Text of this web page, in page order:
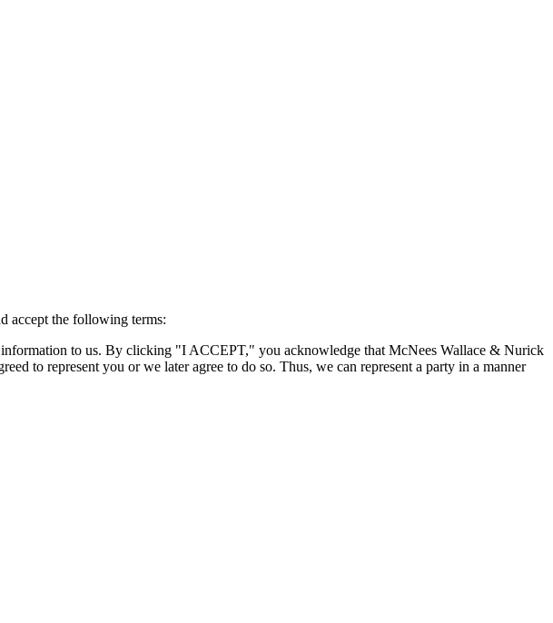
accept the following terms:
information to us. By clicking "I ACCEPT," you acknowledge that McNees Wallace & Nurick
to represent you or we later agree to do so. Thus, we can represent a party in a manner